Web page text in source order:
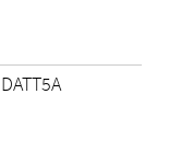
DATT5A